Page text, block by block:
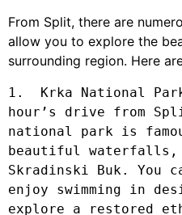
From Split, there are
allow you to explore the
surrounding region. Here
1.  Krka National
hour’s drive from
national park is
beautiful waterfalls,
Skradinski Buk. You
enjoy swimming in
explore a restored